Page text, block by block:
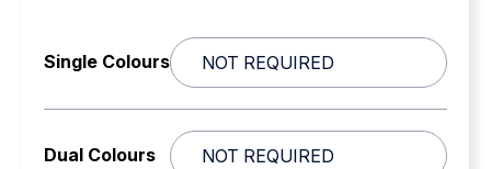
Single Colours
Dual Colours